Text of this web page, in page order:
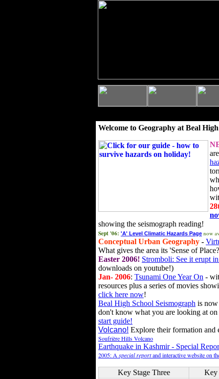
Welcome to Geography at Beal
showing the seismograph reading!
Sept '06: 'A' Level Climatic Hazards Page now
Conceptual Urban Geography -
What gives the area its 'Sense of
Easter 2006! Stromboli: See it erupt
downloads on youtube!)
Jan- 2006: Tsunami One Year On -
resources plus a series of movies
click here now!
Beal High School Seismograph is
don't know what you are looking at
start guide!
Volcano! Explore their formation and
Soufrière Hills Volcano
Earthquake in Kashmir - Special
2005: A special reportand interactive website on
Key Stage Three
Key